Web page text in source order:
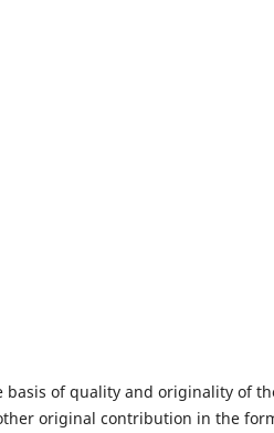
of quality and originality of
original contribution in the